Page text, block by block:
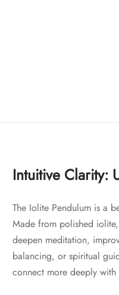
Intuitive Clarity:
The Iolite Pendulum is a
Made from polished
deepen meditation,
balancing, or spiritual
connect more deeply